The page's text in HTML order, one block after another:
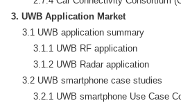
3. UWB Application Market
    3.1 UWB application summary
        3.1.1 UWB RF application
        3.1.2 UWB Radar application
    3.2 UWB smartphone case studies
3.2.1 UWB smartphone Use Case